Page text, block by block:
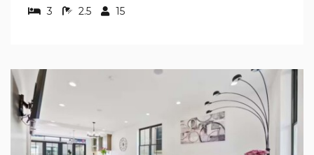
3 2.5 15